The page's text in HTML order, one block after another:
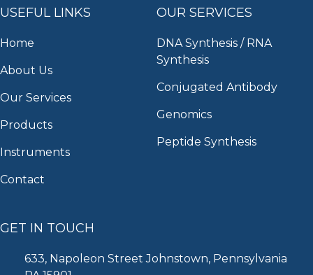
USEFUL LINKS
Home
About Us
Our Services
Products
Instruments
Contact
OUR SERVICES
DNA Synthesis / RNA
Synthesis
Conjugated Antibody
Genomics
Peptide Synthesis
GET IN TOUCH
633, Napoleon Street Johnstown, Pennsylvania